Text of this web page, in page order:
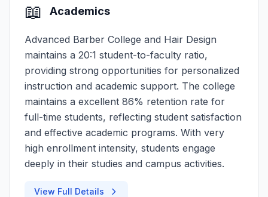
📖 Academics
Advanced Barber College and Hair Design
maintains a 20:1 student-to-faculty ratio,
providing strong opportunities for personalized
instruction and academic support. The college
maintains a excellent 86% retention rate for
full-time students, reflecting student satisfaction
and effective academic programs. With very
high enrollment intensity, students engage
deeply in their studies and campus activities.
View Full Details